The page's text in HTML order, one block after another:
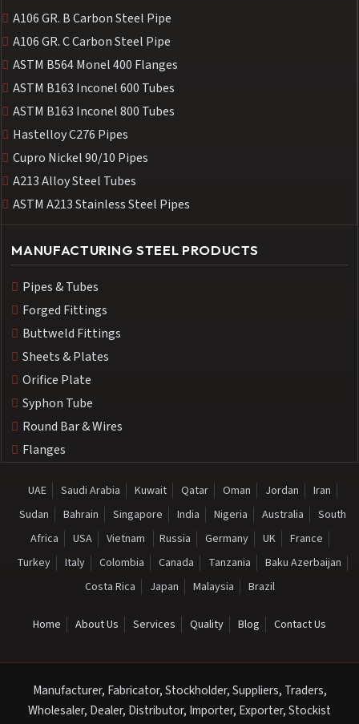
A106 GR. B Carbon Steel Pipe
A106 GR. C Carbon Steel Pipe
ASTM B564 Monel 400 Flanges
ASTM B163 Inconel 600 Tubes
ASTM B163 Inconel 800 Tubes
Hastelloy C276 Pipes
Cupro Nickel 90/10 Pipes
A213 Alloy Steel Tubes
ASTM A213 Stainless Steel Pipes
MANUFACTURING STEEL PRODUCTS
Pipes & Tubes
Forged Fittings
Buttweld Fittings
Sheets & Plates
Orifice Plate
Syphon Tube
Round Bar & Wires
Flanges
UAE Saudi Arabia Kuwait Qatar Oman Jordan
Iran
Sudan
Bahrain Singapore India Nigeria Australia
South
Africa
USA Vietnam Russia Germany UK
France
Turkey
Italy Colombia Canada Tanzania
Baku Azerbaijan
Costa Rica
Japan Malaysia Brazil
Home About Us Services Quality Blog Contact Us
Manufacturer, Fabricator, Stockholder, Suppliers, Traders,
Wholesaler, Dealer, Distributor, Importer, Exporter, Stockist